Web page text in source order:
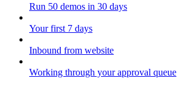
Run 50 demos in 30 days
Your first 7 days
Inbound from website
Working through your approval queue